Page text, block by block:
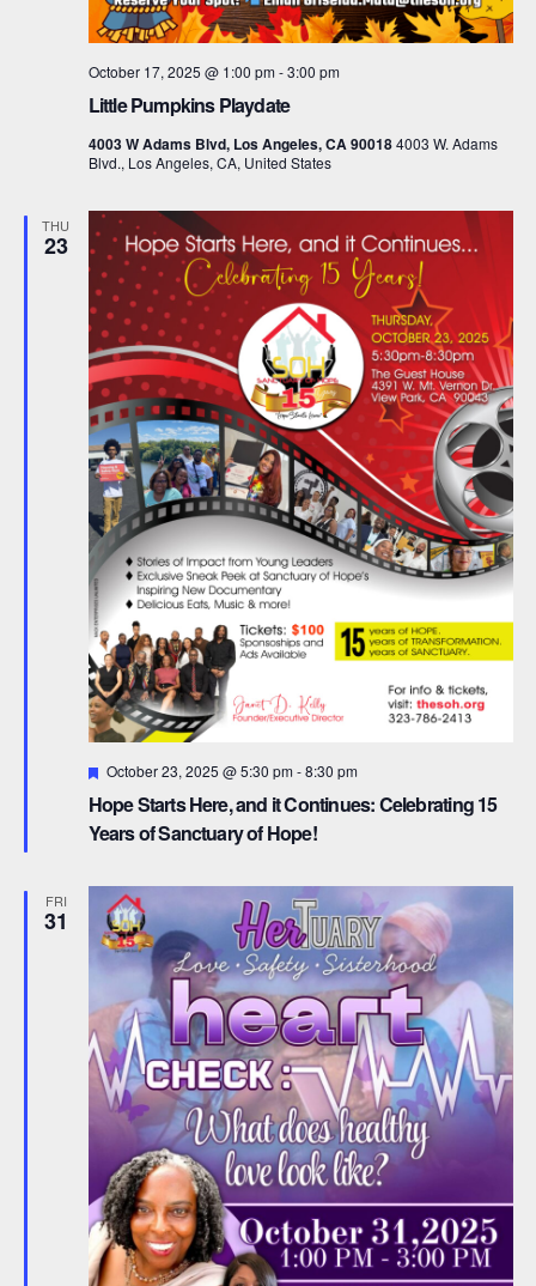
Little Pumpkins Playdate
October 17, 2025 @ 1:00 pm-3:00 pm
4003 W Adams Blvd, Los Angeles, CA 900184003 W. Adams
Blvd., Los Angeles, CA, United States
THU
23
Hope Starts Here, and it Continues: Celebrating 15
Years of Sanctuary of Hope!
F
a
t
u
e
d
October 23, 2025 @ 5:30 pm-8:30 pm
FRI
31